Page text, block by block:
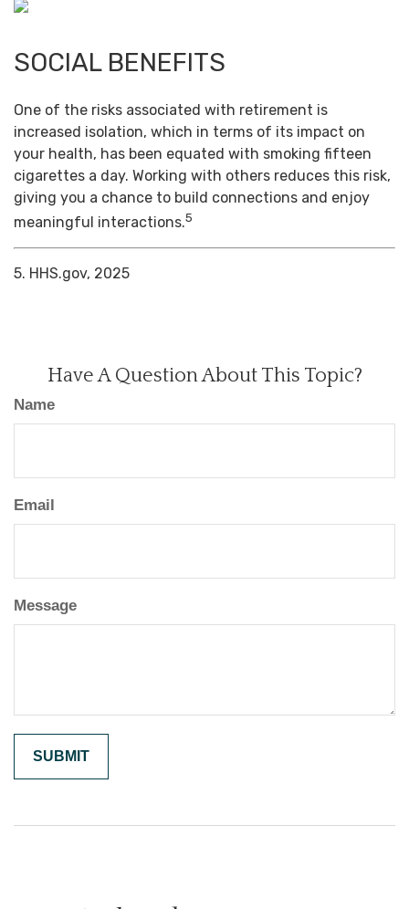
SOCIAL BENEFITS
One of the risks associated with retirement is
increased isolation, which in terms of its impact on
your health, has been equated with smoking fifteen
cigarettes a day. Working with others reduces this risk,
giving you a chance to build connections and enjoy
meaningful interactions.5
5. HHS.gov, 2025
Have A Question About This Topic?
Name
Email
Message